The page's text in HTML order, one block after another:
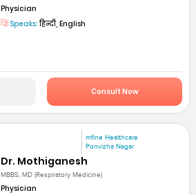
Physician
Speaks:हिन्दी, English
Consult Now
mfine Healthcare
Ponvizha Nagar
Dr. Mothiganesh
MBBS, MD (Respiratory Medicine)
Physician